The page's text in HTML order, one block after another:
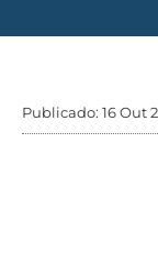
Publicado: 16 Out